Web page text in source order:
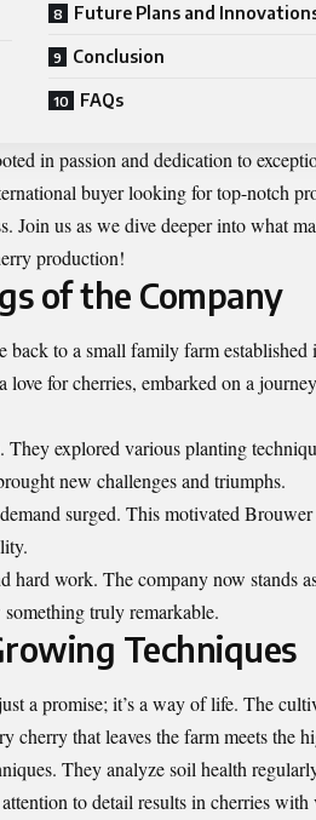
Future Plans and
Conclusion
FAQs
in passion and dedication to
buyer looking for top-notch
Join us as we dive deeper into what
production!
of the Company
to a small family farm established
for cherries, embarked on a
explored various planting
new challenges and triumphs.
surged. This motivated
hard work. The company now stands
truly remarkable.
Techniques
a promise; it’s a way of life. The
that leaves the farm meets the
They analyze soil health
to detail results in cherries